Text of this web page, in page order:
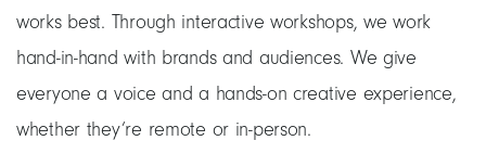
works best. Through interactive workshops, we work
hand-in-hand with brands and audiences. We give
everyone a voice and a hands-on creative experience,
whether they’re remote or in-person.